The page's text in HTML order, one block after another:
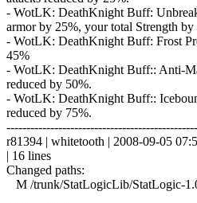
- WotLK: DeathKnight Buff:
armor by 25%, your total Strength by
- WotLK: DeathKnight Buff: Frost
45%
- WotLK: DeathKnight Buff:: Anti-
reduced by 50%.
- WotLK: DeathKnight Buff::
reduced by 75%.
r81394 | whitetooth | 2008-09-05
| 16 lines
Changed paths:
M /trunk/StatLogicLib/StatLogic-